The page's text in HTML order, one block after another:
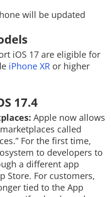
will be updated
iOS 17 are eligible for
iPhone XR or higher
17.4
Apple now allows
called
For the first time,
to developers to
a different app
Store. For customers,
tied to the App